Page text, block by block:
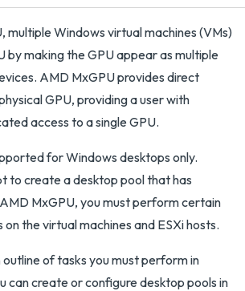
multiple Windows virtual machines (VMs)
by making the GPU appear as multiple
AMD MxGPU provides direct
GPU, providing a user with
access to a single GPU.
for Windows desktops only.
to create a desktop pool that has
MxGPU, you must perform certain
the virtual machines and ESXi hosts.
outline of tasks you must perform in
can create or configure desktop pools in